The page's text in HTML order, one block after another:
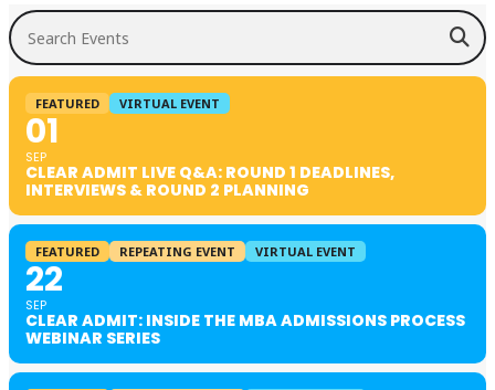
Search Events
FEATURED VIRTUAL EVENT
01
SEP
CLEAR ADMIT LIVE Q&A: ROUND 1 DEADLINES,
INTERVIEWS & ROUND 2 PLANNING
FEATURED REPEATING EVENT VIRTUAL EVENT
22
SEP
CLEAR ADMIT: INSIDE THE MBA ADMISSIONS PROCESS
WEBINAR SERIES